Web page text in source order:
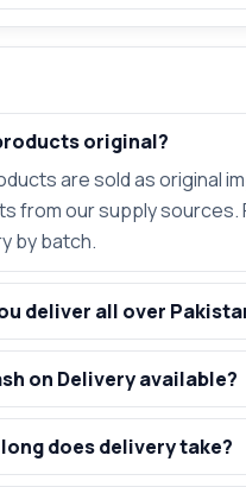
original?
are sold as original
from our supply sources.
by batch.
deliver all over
on Delivery available?
does delivery take?